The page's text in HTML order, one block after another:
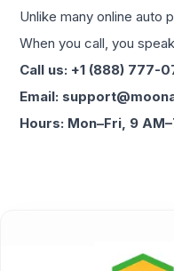
Unlike many online auto
When you call, you
Call us: +1 (888) 777-
Email:
Hours: Mon–Fri, 9